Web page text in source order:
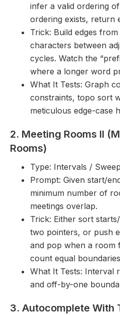
infer a valid ordering
ordering exists, return
Trick: Build edges
characters between
cycles. Watch the
where a longer word
What It Tests: Graph
constraints, topo sort
meticulous edge-case
2. Meeting Rooms II
Rooms)
Type: Intervals /
Prompt: Given start/
minimum number of
meetings overlap.
Trick: Either sort
two pointers, or push
and pop when a room
count equal
What It Tests: Interval
and off-by-one
3. Autocomplete With